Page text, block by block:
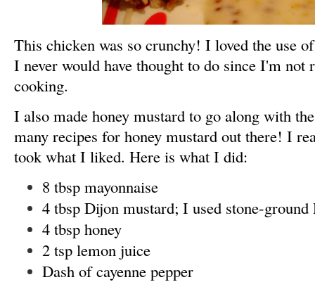
This chicken was so crunchy! I loved the use
I never would have thought to do since I'm not
cooking.
I also made honey mustard to go along with
many recipes for honey mustard out there! I
took what I liked. Here is what I did:
8 tbsp mayonnaise
4 tbsp Dijon mustard; I used stone-ground
4 tbsp honey
2 tsp lemon juice
Dash of cayenne pepper